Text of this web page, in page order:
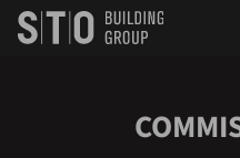
skip to main content
Search
Keywords